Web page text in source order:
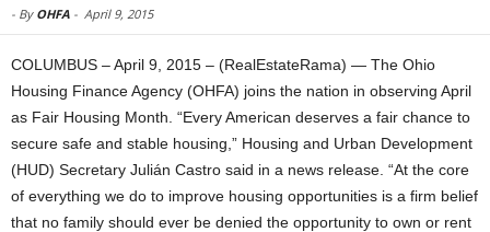
- By OHFA - April 9, 2015
COLUMBUS – April 9, 2015 – (RealEstateRama) — The Ohio
Housing Finance Agency (OHFA) joins the nation in observing April
as Fair Housing Month. “Every American deserves a fair chance to
secure safe and stable housing,” Housing and Urban Development
(HUD) Secretary Julián Castro said in a news release. “At the core
of everything we do to improve housing opportunities is a firm belief
that no family should ever be denied the opportunity to own or rent